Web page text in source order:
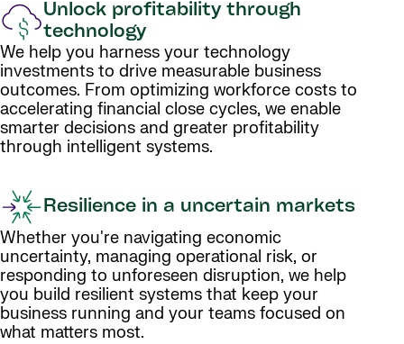
Unlock profitability through
technology
We help you harness your technology
investments to drive measurable business
outcomes. From optimizing workforce costs to
accelerating financial close cycles, we enable
smarter decisions and greater profitability
through intelligent systems.
Resilience in a uncertain markets
Whether you're navigating economic
uncertainty, managing operational risk, or
responding to unforeseen disruption, we help
you build resilient systems that keep your
business running and your teams focused on
what matters most.